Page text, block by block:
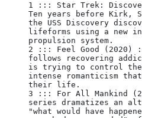
1 ::: Star Trek:
Ten years before Kirk,
the USS Discovery
lifeforms using a new
propulsion system.
2 ::: Feel Good (2020)
follows recovering
is trying to control the
intense romanticism
their life.
3 ::: For All Mankind
series dramatizes an
"what would have